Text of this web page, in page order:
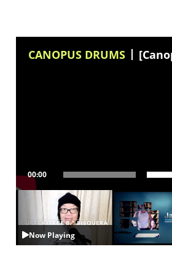
00:00
CANOPUS DRUMS [Canopus Product
Now Playing